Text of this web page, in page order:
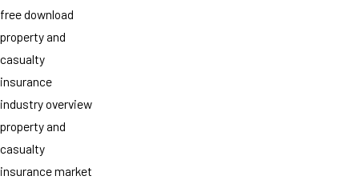
free download
property and
casualty
insurance
industry overview
property and
casualty
insurance market